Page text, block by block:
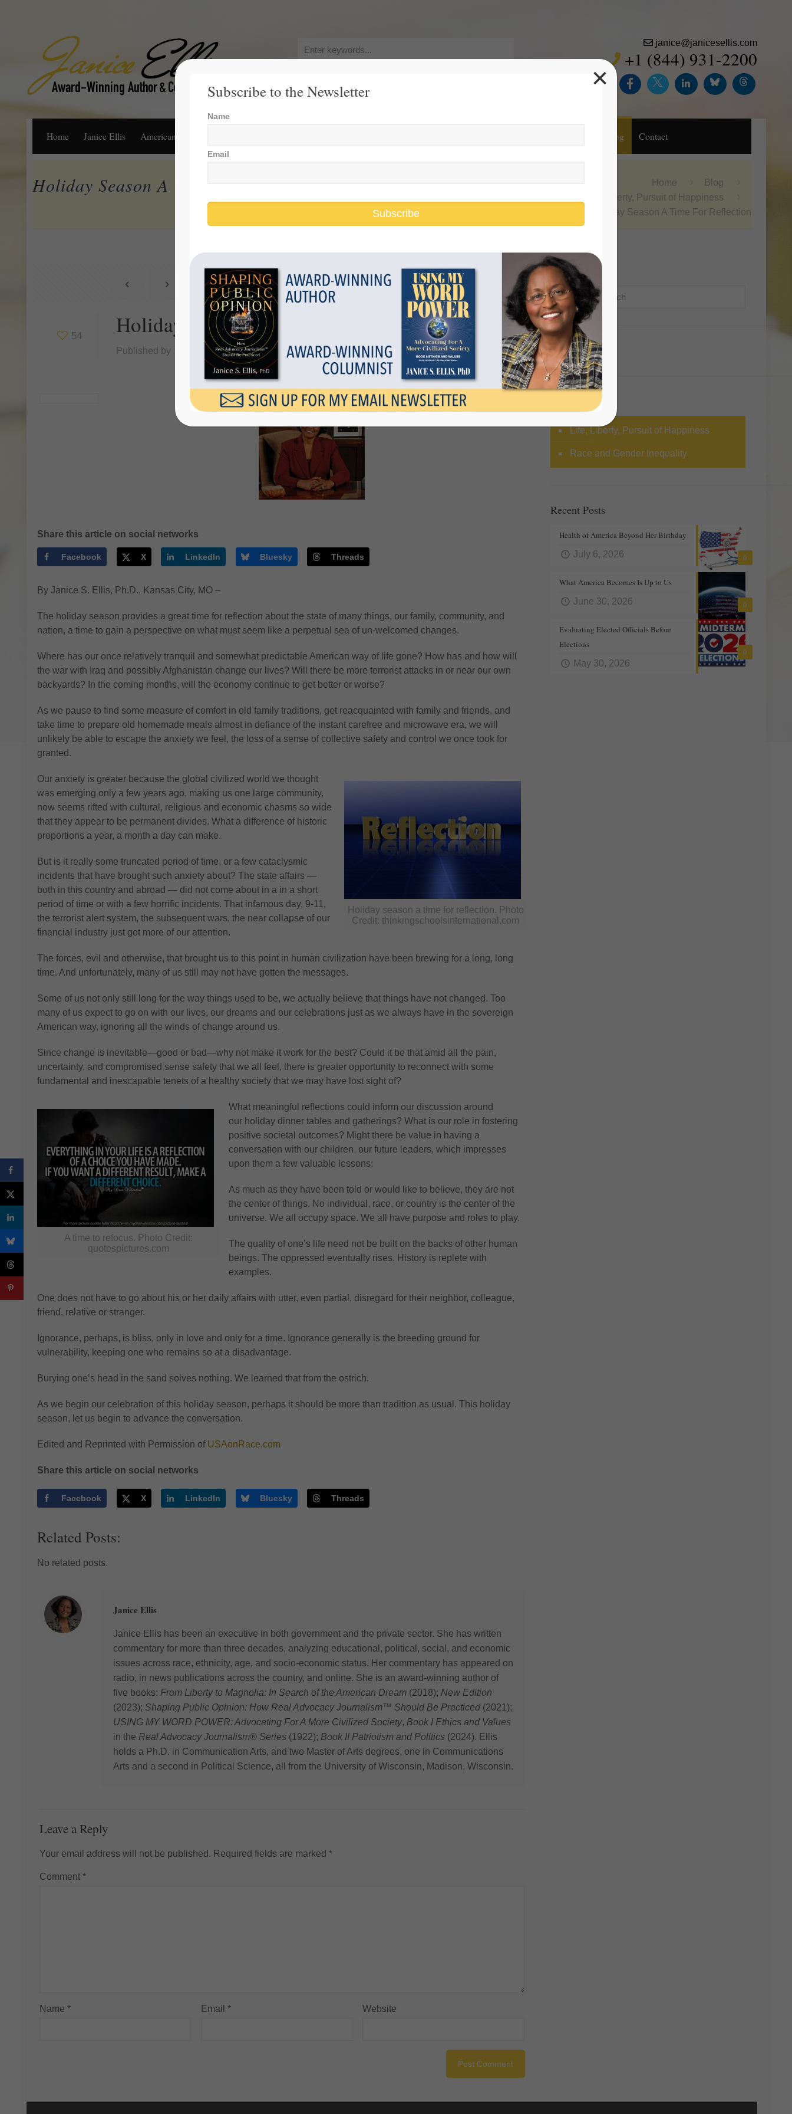
Search
for:
janice@janicesellis.com
+1 (844) 931-2200
Home Janice Ellis American Dream Blog Contact
Holiday Season A Time For Reflection Home
Blog
Life, Liberty, Pursuit of Happiness
Holiday Season A Time For Reflection
Show all
54 Holiday Season A Time For Reflection
Published by Janice Ellis at November 21, 2009 Categories
Tags
Share this article on social networks
Facebook X LinkedIn Bluesky Threads
By Janice S. Ellis, Ph.D., Kansas City, MO –
The holiday season provides a great time for reflection about the state of many things, our family, community, and
nation, a time to gain a perspective on what must seem like a perpetual sea of un-welcomed changes.
Where has our once relatively tranquil and somewhat predictable American way of life gone? How has and how will
the war with Iraq and possibly Afghanistan change our lives? Will there be more terrorist attacks in or near our own
backyards? In the coming months, will the economy continue to get better or worse?
As we pause to find some measure of comfort in old family traditions, get reacquainted with family and friends, and
take time to prepare old homemade meals almost in defiance of the instant carefree and microwave era, we will
unlikely be able to escape the anxiety we feel, the loss of a sense of collective safety and control we once took for
granted.
Holiday season a time for reflection. Photo
Credit: thinkingschoolsinternational.com
Our anxiety is greater because the global civilized world we thought
was emerging only a few years ago, making us one large community,
now seems rifted with cultural, religious and economic chasms so wide
that they appear to be permanent divides. What a difference of historic
proportions a year, a month a day can make.
But is it really some truncated period of time, or a few cataclysmic
incidents that have brought such anxiety about? The state affairs —
both in this country and abroad — did not come about in a in a short
period of time or with a few horrific incidents. That infamous day, 9-11,
the terrorist alert system, the subsequent wars, the near collapse of our
financial industry just got more of our attention.
The forces, evil and otherwise, that brought us to this point in human civilization have been brewing for a long, long
time. And unfortunately, many of us still may not have gotten the messages.
Some of us not only still long for the way things used to be, we actually believe that things have not changed. Too
many of us expect to go on with our lives, our dreams and our celebrations just as we always have in the sovereign
American way, ignoring all the winds of change around us.
Since change is inevitable—good or bad—why not make it work for the best? Could it be that amid all the pain,
uncertainty, and compromised sense safety that we all feel, there is greater opportunity to reconnect with some
fundamental and inescapable tenets of a healthy society that we may have lost sight of?
A time to refocus. Photo Credit:
quotespictures.com
What meaningful reflections could inform our discussion around
our holiday dinner tables and gatherings? What is our role in fostering
positive societal outcomes? Might there be value in having a
conversation with our children, our future leaders, which impresses
upon them a few valuable lessons:
As much as they have been told or would like to believe, they are not
the center of things. No individual, race, or country is the center of the
universe. We all occupy space. We all have purpose and roles to play.
The quality of one’s life need not be built on the backs of other human
beings. The oppressed eventually rises. History is replete with
examples.
One does not have to go about his or her daily affairs with utter, even partial, disregard for their neighbor, colleague,
friend, relative or stranger.
Ignorance, perhaps, is bliss, only in love and only for a time. Ignorance generally is the breeding ground for
vulnerability, keeping one who remains so at a disadvantage.
Burying one’s head in the sand solves nothing. We learned that from the ostrich.
As we begin our celebration of this holiday season, perhaps it should be more than tradition as usual. This holiday
season, let us begin to advance the conversation.
Edited and Reprinted with Permission of USAonRace.com
Share this article on social networks
Facebook X LinkedIn Bluesky Threads
Related Posts:
No related posts.
Janice Ellis
Janice Ellis has been an executive in both government and the private sector. She has written
commentary for more than three decades, analyzing educational, political, social, and economic
issues across race, ethnicity, age, and socio-economic status. Her commentary has appeared on
radio, in news publications across the country, and online. She is an award-winning author of
five books: From Liberty to Magnolia: In Search of the American Dream(2018); New Edition
(2023); Shaping Public Opinion: How Real Advocacy Journalism™ Should Be Practiced(2021);
USING MY WORD POWER: Advocating For A More Civilized Society, Book I Ethics and Values
in the Real Advocacy Journalism® Series(1922); Book II Patriotism and Politics(2024). Ellis
holds a Ph.D. in Communication Arts, and two Master of Arts degrees, one in Communications
Arts and a second in Political Science, all from the University of Wisconsin, Madison, Wisconsin.
Leave a Reply
Your email address will not be published. Required fields are marked *
Comment *
Name * Email * Website
Search
Life, Liberty, Pursuit of Happiness
Race and Gender Inequality
Recent Posts
0
Health of America Beyond Her Birthday
July 6, 2026
0
What America Becomes Is Up to Us
June 30, 2026
0
Evaluating Elected Officials Before
Elections
May 30, 2026
Subscribe to the Newsletter
Name
Email
Subscribe
×